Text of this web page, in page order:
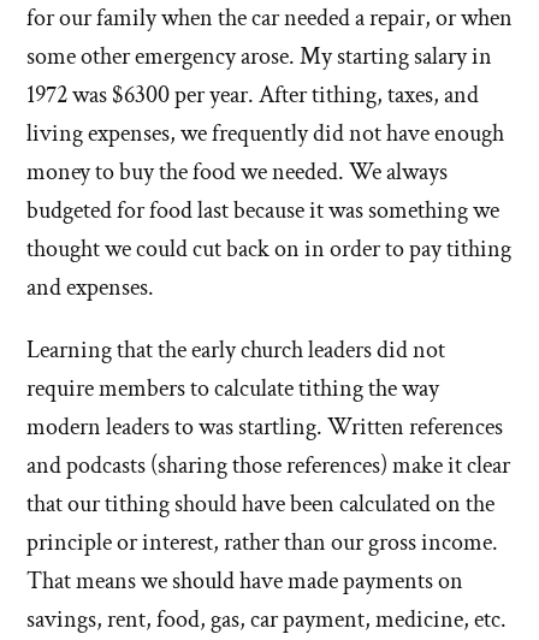
for our family when the car needed a repair, or when
some other emergency arose. My starting salary in
1972 was $6300 per year. After tithing, taxes, and
living expenses, we frequently did not have enough
money to buy the food we needed. We always
budgeted for food last because it was something we
thought we could cut back on in order to pay tithing
and expenses.
Learning that the early church leaders did not
require members to calculate tithing the way
modern leaders to was startling. Written references
and podcasts (sharing those references) make it clear
that our tithing should have been calculated on the
principle or interest, rather than our gross income.
That means we should have made payments on
savings, rent, food, gas, car payment, medicine, etc.